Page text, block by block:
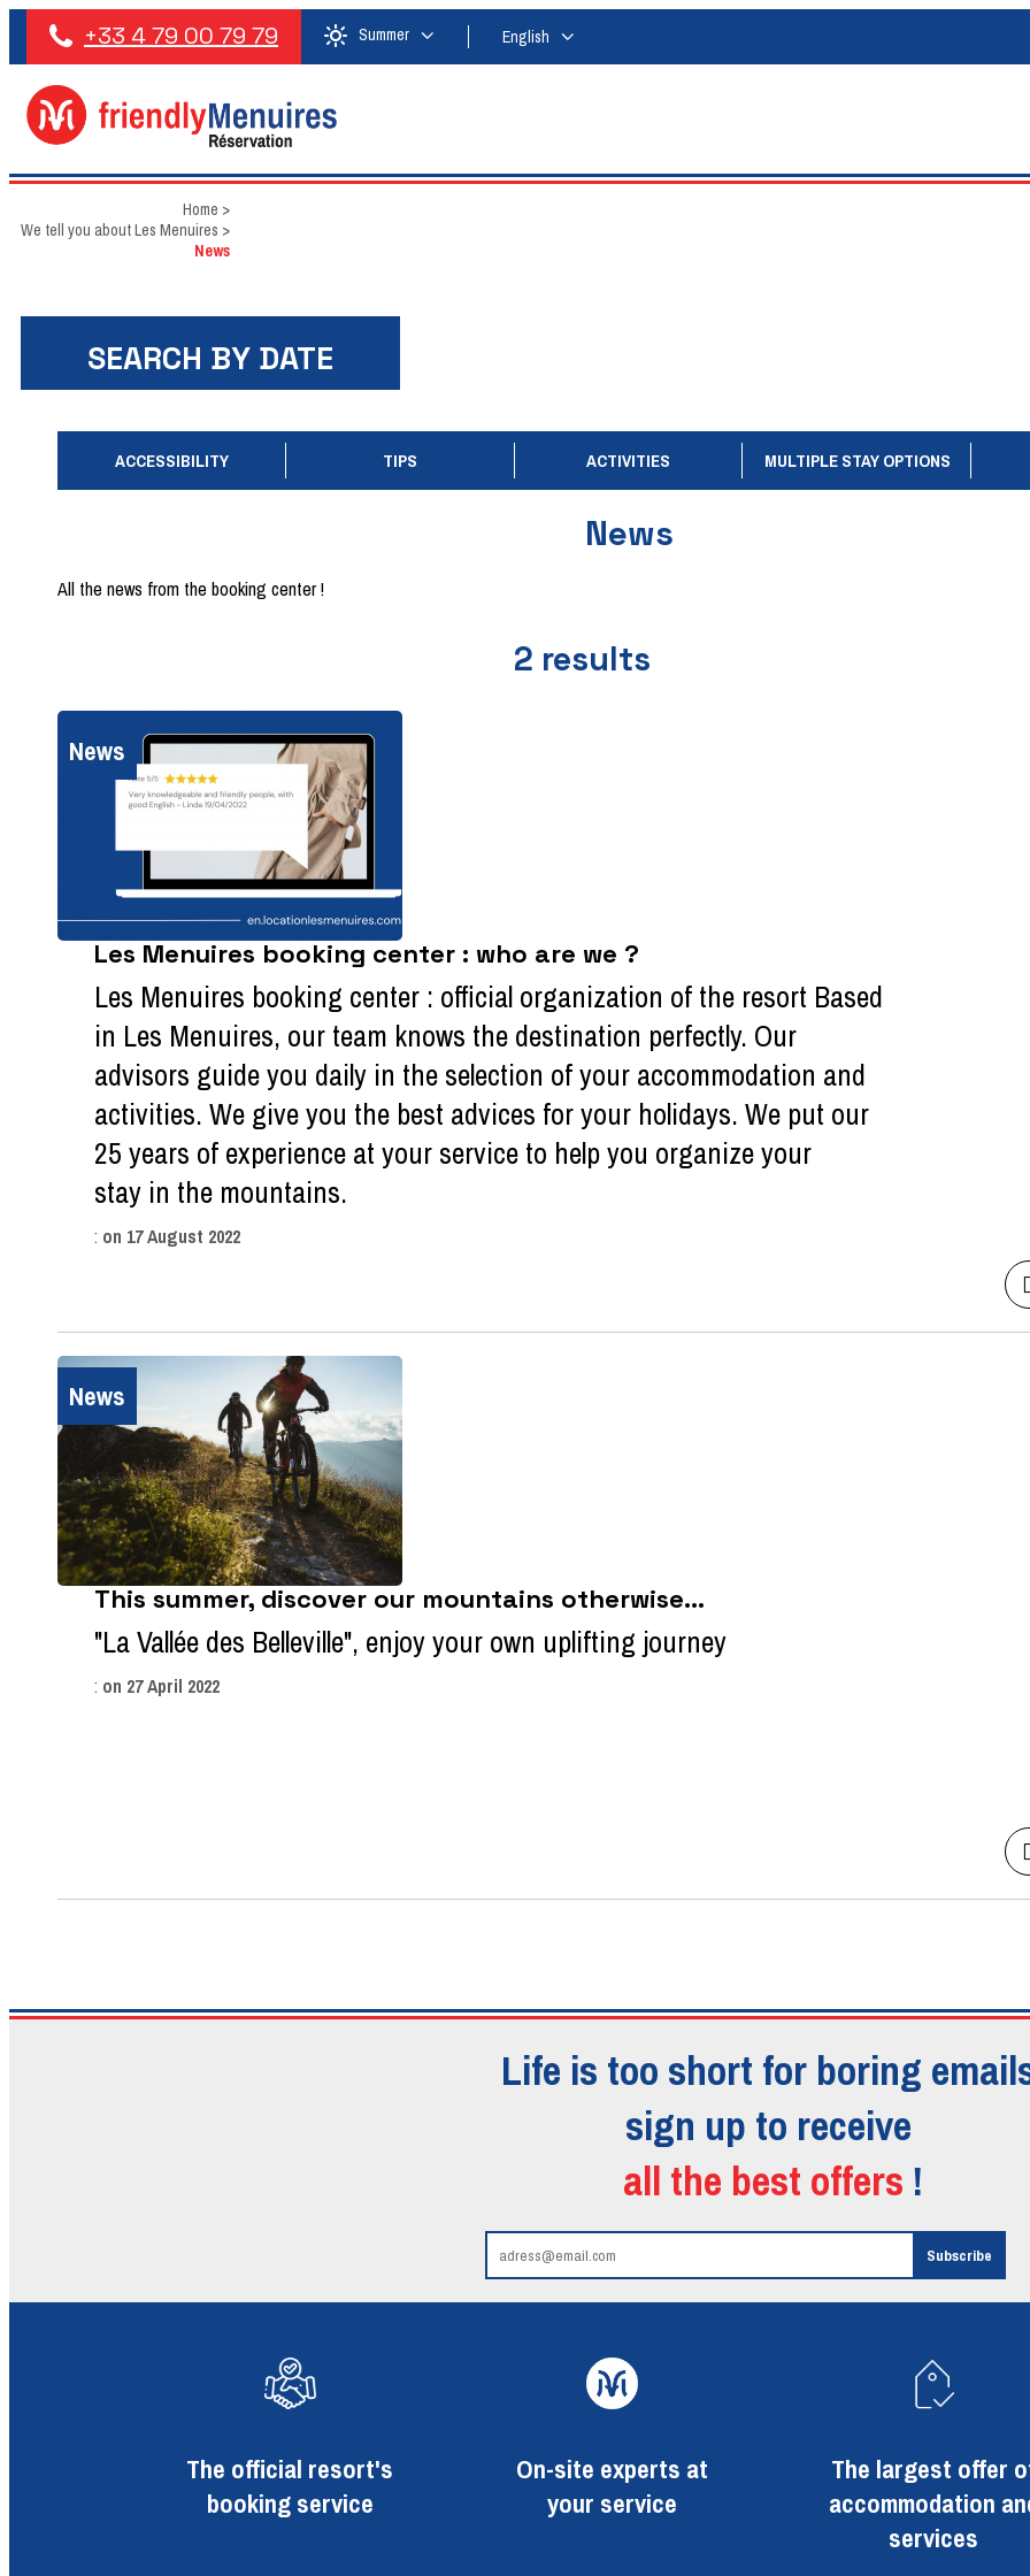
+33 4 79 00 79 79 Summer English
Home >
We tell you about Les Menuires >
News
SEARCH BY DATE
ACCESSIBILITY TIPS ACTIVITIES MULTIPLE STAY OPTIONS
News
All the news from the booking center !
2 results
News
Les Menuires booking center : who are we ?
Les Menuires booking center : official organization of the resort Based
in Les Menuires, our team knows the destination perfectly. Our
advisors guide you daily in the selection of your accommodation and
activities. We give you the best advices for your holidays. We put our
25 years of experience at your service to help you organize your
stay in the mountains.
: on 17 August 2022
News
This summer, discover our mountains otherwise...
"La Vallée des Belleville", enjoy your own uplifting journey
: on 27 April 2022
Life is too short for boring
sign up to receive
all the best offers !
The official resort's
booking service
On-site experts at
your service
The largest offer
accommodation
services